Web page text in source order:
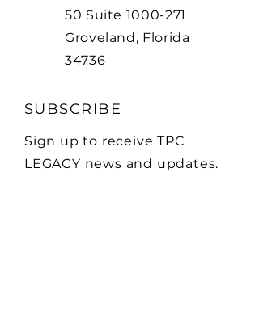
50 Suite 1000-271
Groveland, Florida
34736
SUBSCRIBE
Sign up to receive TPC
LEGACY news and updates.